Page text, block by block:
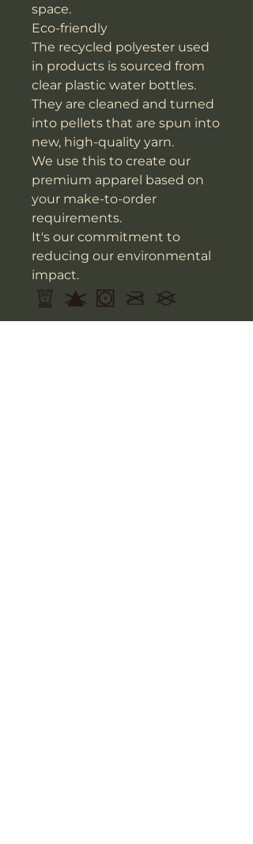
space.
Eco-friendly
The recycled polyester used
in products is sourced from
clear plastic water bottles.
They are cleaned and turned
into pellets that are spun into
new, high-quality yarn.
We use this to create our
premium apparel based on
your make-to-order
requirements.
It's our commitment to
reducing our environmental
impact.
Do not add fabric softener; Do